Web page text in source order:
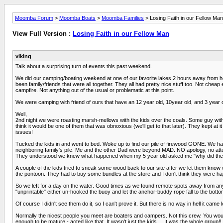
Moomba Forum > Moomba Boats > Moomba Families > Losing Faith in our Fellow Man
View Full Version : Losing Faith in our Fellow Man
viking
Talk about a surprising turn of events this past weekend.
We did our camping/boating weekend at one of our favorite lakes 2 hours away
been family/friends that were all together. They all had pretty nice stuff too. Not
campfire. Not anything out of the usual or problematic at this point.
We were camping with friend of ours that have an 12 year old, 10year old, and 3
Well,
2nd night we were roasting marsh-mellows with the kids over the coals. Some guy
think it would be one of them that was obnoxious (we'll get to that later). They kept
issues!
Tucked the kids in and went to bed. Woke up to find our pile of firewood GONE. We
neighboring family's pile. Me and the other Dad were beyond MAD. NO apology, no
They understood we knew what happened when my 5 year old asked me "why did
A couple of the kids tried to sneak some wood back to our site after we let them
the pontoon. They had to buy some bundles at the store and I don't think they were
So we left for a day on the water. Good times as we found remote spots away from
"unprintable" either un-hooked the buoy and let the anchor-buddy rope fall to the
Of course I didn't see them do it, so I can't prove it. But there is no way in hell it
Normally the nicest people you meet are boaters and campers. Not this crew. You
enough to be mature - acted like that. It wasn't just the kids.....It was the whole group!!